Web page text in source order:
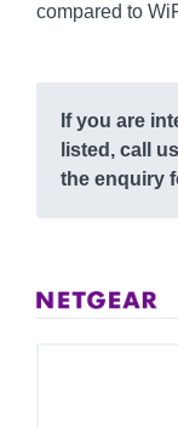
compared to
If you are
listed, call
the enquiry